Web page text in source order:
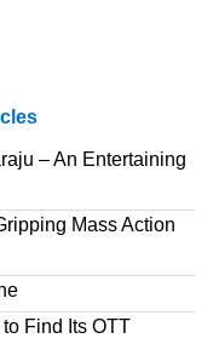
– An Entertaining
Mass Action
Find Its OTT